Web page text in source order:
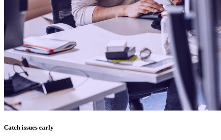
Catch issues early